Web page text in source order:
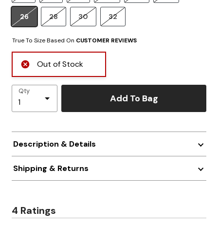
26 28 30 32
True To Size Based On CUSTOMER REVIEWS
Out of Stock
Qty
Add To Bag
Description & Details
Shipping & Returns
4 Ratings